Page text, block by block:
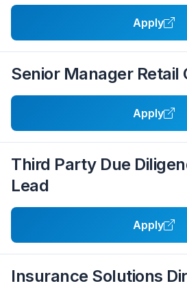
Apply
Senior Manager Retail
Apply
Third Party Due
Lead
Apply
Insurance Solutions